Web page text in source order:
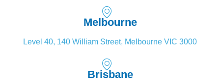
Melbourne
Level 40, 140 William Street, Melbourne VIC 3000
Brisbane